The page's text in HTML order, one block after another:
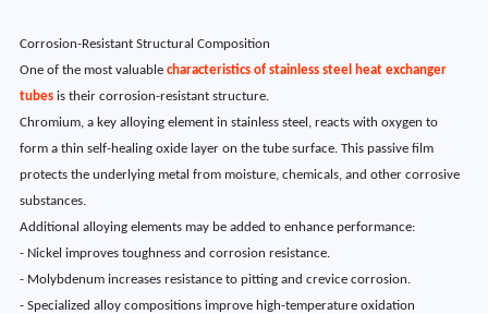
Corrosion-Resistant Structural Composition
One of the most valuable characteristics of stainless steel heat exchanger
tubesis their corrosion-resistant structure.
Chromium, a key alloying element in stainless steel, reacts with oxygen to
form a thin self-healing oxide layer on the tube surface. This passive film
protects the underlying metal from moisture, chemicals, and other corrosive
substances.
Additional alloying elements may be added to enhance performance:
- Nickel improves toughness and corrosion resistance.
- Molybdenum increases resistance to pitting and crevice corrosion.
- Specialized alloy compositions improve high-temperature oxidation